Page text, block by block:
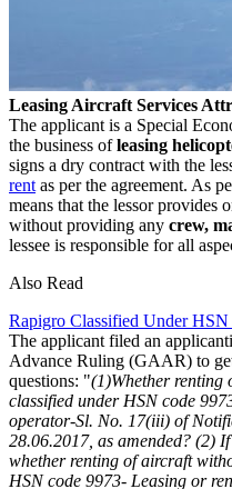
Leasing Aircraft Services
The applicant is a Special
the business ofleasing
signs a dry contract with the
rent as per the agreement. As
means that the lessor provides
without providing any crew,
lessee is responsible for all
Also Read
Rapigro Classified Under
The applicant filed an
Advance Ruling (GAAR) to
questions: "(1)Whether renting
classified under HSN code
operator-Sl. No. 17(iii) of
28.06.2017, as amended? (2) If
whether renting of aircraft
HSN code 9973- Leasing or